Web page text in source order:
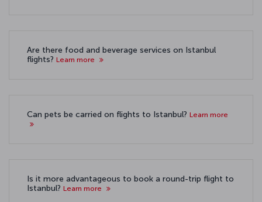
Are there food and beverage services on Istanbul
flights? Learn more
Can pets be carried on flights to Istanbul? Learn more
Is it more advantageous to book a round-trip flight to
Istanbul? Learn more